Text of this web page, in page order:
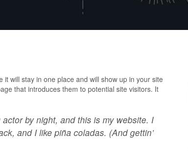
will stay in one place and will show up in your site
that introduces them to potential site visitors. It
by night, and this is my website. I
and I like piña coladas. (And gettin’